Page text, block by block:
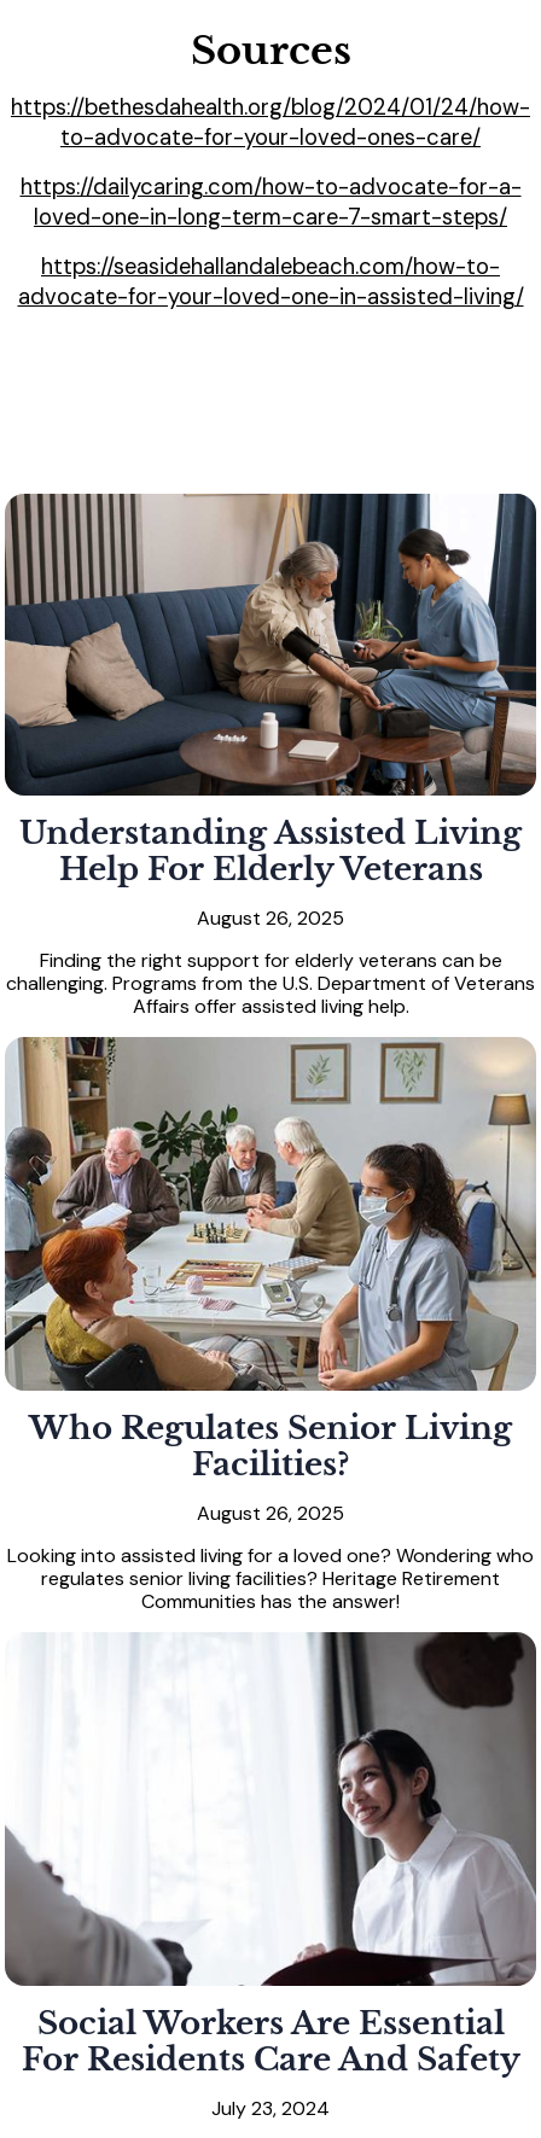
Sources
https://bethesdahealth.org/blog/2024/01/24/how-
to-advocate-for-your-loved-ones-care/
https://dailycaring.com/how-to-advocate-for-a-
loved-one-in-long-term-care-7-smart-steps/
https://seasidehallandalebeach.com/how-to-
advocate-for-your-loved-one-in-assisted-living/
Understanding Assisted Living
Help For Elderly Veterans
August 26, 2025
Finding the right support for elderly veterans can be
challenging. Programs from the U.S. Department of Veterans
Affairs offer assisted living help.
Who Regulates Senior Living
Facilities?
August 26, 2025
Looking into assisted living for a loved one? Wondering who
regulates senior living facilities? Heritage Retirement
Communities has the answer!
Social Workers Are Essential
For Residents Care And Safety
July 23, 2024